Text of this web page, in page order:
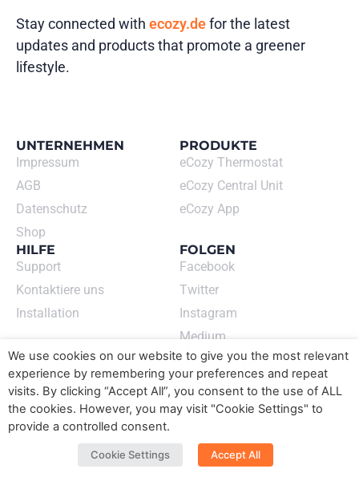
Stay connected with ecozy.defor the latest
updates and products that promote a greener
lifestyle.
UNTERNEHMEN
Impressum
AGB
Datenschutz
Shop
PRODUKTE
eCozy Thermostat
eCozy Central Unit
eCozy App
HILFE
Support
Kontaktiere uns
Installation
FOLGEN
Facebook
Twitter
Instagram
Medium
ECOZY GMBH
Newsletter abonnieren
➙
Sprache wechseln​
EN
We use cookies on our website to give you the most relevant
experience by remembering your preferences and repeat
visits. By clicking “Accept All”, you consent to the use of ALL
the cookies. However, you may visit "Cookie Settings" to
provide a controlled consent.
Cookie Settings Accept All